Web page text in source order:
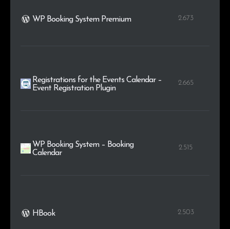
WP Booking System Premium 2.673
Registrations for the Events Calendar –
Event Registration Plugin
2.665
WP Booking System – Booking
Calendar
2.515
HBook 2.503